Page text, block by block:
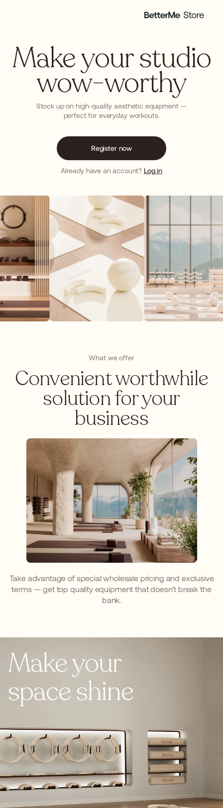
Make your studio
wow-worthy
Stock up on high-quality aesthetic equipment —
perfect for everyday workouts.
Register now
Already have an account? Log in
What we offer
Сonvenient worthwhile
solution for your
business
Take advantage of special wholesale pricing and exclusive
terms — get top quality equipment that doesn't break the
bank.
Make your
space shine